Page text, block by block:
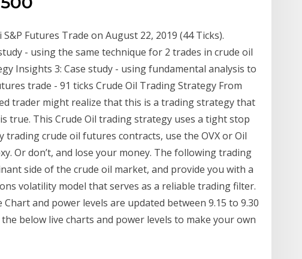
Futures Trade on August 22, 2019 (44 Ticks).
- using the same technique for 2 trades in crude oil
Insights 3: Case study - using fundamental analysis to
trade - 91 ticks Crude Oil Trading Strategy From
trader might realize that this is a trading strategy that
true. This Crude Oil trading strategy uses a tight stop
trading crude oil futures contracts, use the OVX or Oil
Or don’t, and lose your money. The following trading
side of the crude oil market, and provide you with a
volatility model that serves as a reliable trading filter.
Chart and power levels are updated between 9.15 to 9.30
below live charts and power levels to make your own